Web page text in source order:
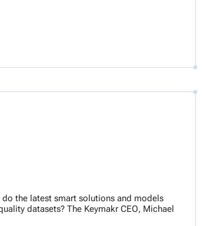
the latest smart solutions and models
datasets? The Keymakr CEO, Michael